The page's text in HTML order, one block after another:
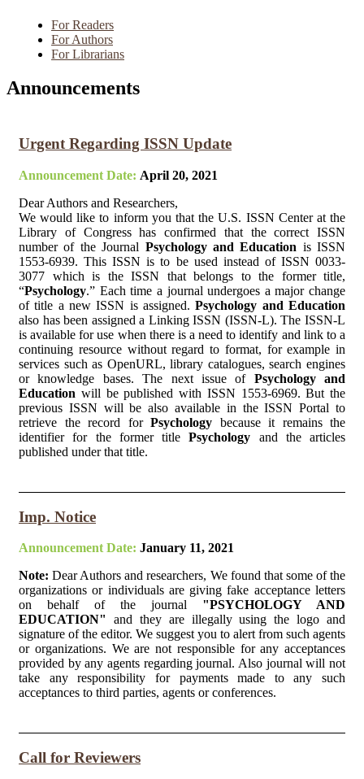
For Readers
For Authors
For Librarians
Announcements
Urgent Regarding ISSN Update
Announcement Date: April 20, 2021
Dear Authors and Researchers,
We would like to inform you that the U.S. ISSN Center at the
Library of Congress has confirmed that the correct ISSN
number of the Journal Psychology and Education is ISSN
1553-6939. This ISSN is to be used instead of ISSN 0033-
3077 which is the ISSN that belongs to the former title,
“Psychology.” Each time a journal undergoes a major change
of title a new ISSN is assigned.Psychology and Education
also has been assigned a Linking ISSN (ISSN-L). The ISSN-L
is available for use when there is a need to identify and link to a
continuing resource without regard to format, for example in
services such as OpenURL, library catalogues, search engines
or knowledge bases. The next issue of Psychology and
Education will be published with ISSN 1553-6969. But the
previous ISSN will be also available in the ISSN Portal to
retrieve the record for Psychology because it remains the
identifier for the former titlePsychology and the articles
published under that title.
Imp. Notice
Announcement Date: January 11, 2021
Note: Dear Authors and researchers, We found that some of the
organizations or individuals are giving fake acceptance letters
on behalf of the journal "PSYCHOLOGY AND
EDUCATION"
and they are illegally using the logo and
signature of the editor. We suggest you to alert from such agents
or organizations. We are not responsible for any acceptances
provided by any agents regarding journal. Also journal will not
take any responsibility for payments made to any such
acceptances to third parties, agents or conferences.
Call for Reviewers